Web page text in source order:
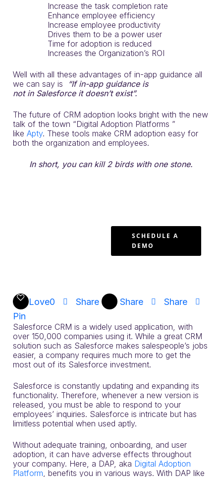
Increase the task completion rate
Enhance employee efficiency
Increase employee productivity
Drives them to be a power user
Time for adoption is reduced
Increases the Organization’s ROI
Well with all these advantages of in-app guidance all
we can say is
“If in-app guidance is
not in Salesforce it doesn’t exist”.
The future of CRM adoption looks bright with the new
talk of the town “Digital Adoption Platforms ”
like Apty. These tools make CRM adoption easy for
both the organization and employees.
In short, you can kill 2 birds with one stone.
SCHEDULE A
DEMO
Love0 Share Share
Share
Pin
Salesforce CRM is a widely used application, with
over 150,000 companies using it. While a great CRM
solution such as Salesforce makes salespeople’s jobs
easier, a company requires much more to get the
most out of its Salesforce investment.
Salesforce is constantly updating and expanding its
functionality. Therefore, whenever a new version is
released, you must be able to respond to your
employees’ inquiries. Salesforce is intricate but has
limitless potential when used aptly.
Without adequate training, onboarding, and user
adoption, it can have adverse effects throughout
your company. Here, a DAP, aka Digital Adoption
Platform, benefits you in various ways. With DAP like